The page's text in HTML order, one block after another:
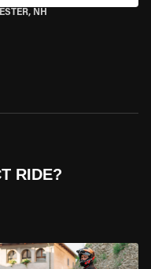
NH
RIDE?